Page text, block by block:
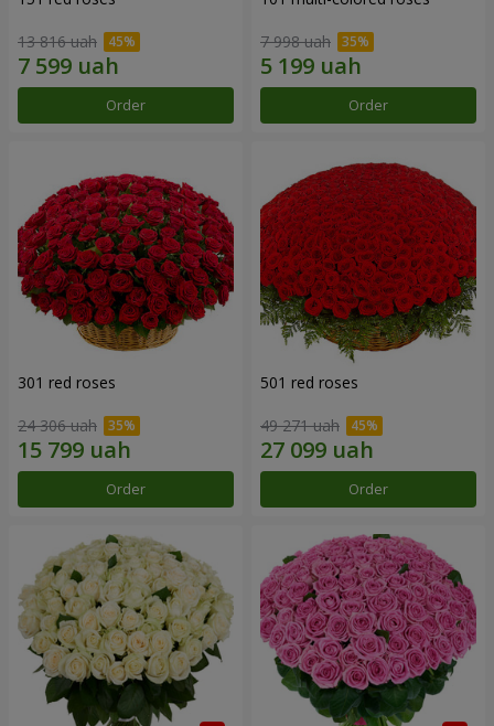
13 816 uah
Order
7 998 uah
Order
301 red roses
24 306 uah
Order
501 red roses
49 271 uah
Order